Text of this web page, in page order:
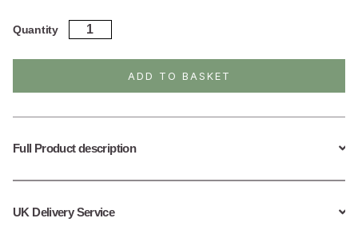
Quantity
Sterling
Silver
ADD TO BASKET
Full Product description
UK Delivery Service